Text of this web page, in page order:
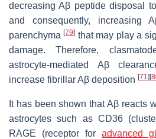
decreasing Aβ peptide disposal
and consequently, increasing
parenchyma[79] that may play a
damage. Therefore,
astrocyte-mediated Aβ
increase fibrillar Aβ deposition [71] [
It has been shown that Aβ reacts
astrocytes such as CD36
RAGE (receptor for advanced